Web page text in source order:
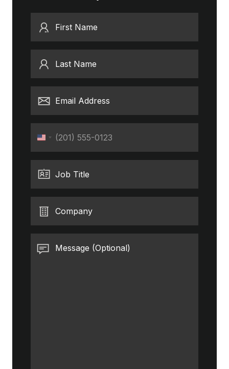
First Name
Last Name
Email Address
Phone
United
States
+1
Job Title
Company
Message (Optional)